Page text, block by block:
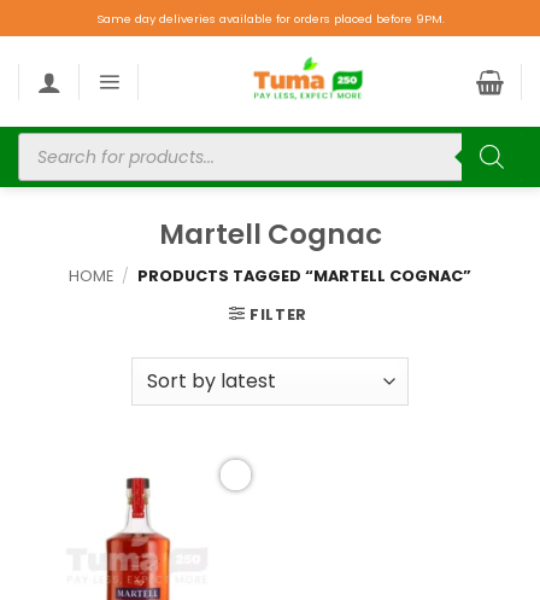
Same day deliveries available for orders placed before 9PM.
Martell Cognac
HOME / PRODUCTS TAGGED “MARTELL COGNAC”
FILTER